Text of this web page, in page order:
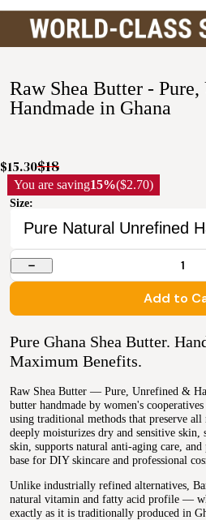
Raw Shea Butter -
Handmade in Ghana
$15.30$18
You are saving15%($2.70)
Size:
1
Add to
Pure Ghana Shea Butter.
Maximum Benefits.
Raw Shea Butter — Pure, Unrefined &
butter handmade by women's
using traditional methods that preserve
deeply moisturizes dry and sensitive skin,
skin, supports natural anti-aging care,
base for DIY skincare and professional
Unlike industrially refined alternatives,
natural vitamin and fatty acid profile —
exactly as it is traditionally produced in